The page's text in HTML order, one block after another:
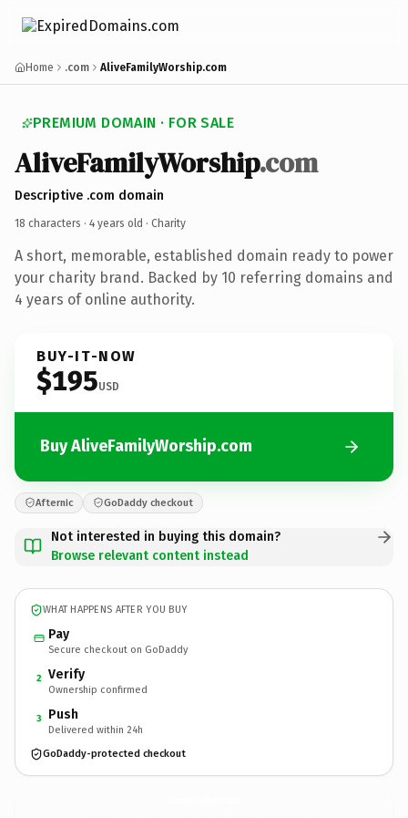
Home .com AliveFamilyWorship.com
PREMIUM DOMAIN · FOR SALE
AliveFamilyWorship.com
Descriptive .com domain
18 characters · 4 years old · Charity
A short, memorable, established domain ready to power
your charity brand. Backed by 10 referring domains and
4 years of online authority.
BUY-IT-NOW
$195USD
Buy AliveFamilyWorship.com
Afternic GoDaddy checkout
Not interested in buying this domain?
Browse relevant content instead
WHAT HAPPENS AFTER YOU BUY
Pay
Secure checkout on GoDaddy
2 Verify
Ownership confirmed
3 Push
Delivered within 24h
GoDaddy-protected checkout